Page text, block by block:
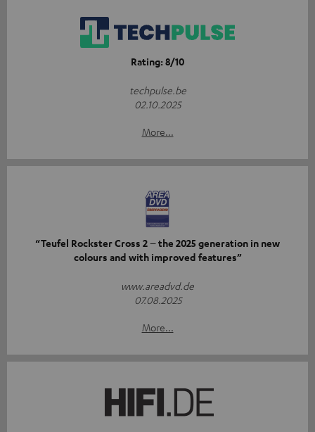
Rating: 8/10
techpulse.be
02.10.2025
More...
“Teufel Rockster Cross 2 – the 2025 generation in new
colours and with improved features”
www.areadvd.de
07.08.2025
More...